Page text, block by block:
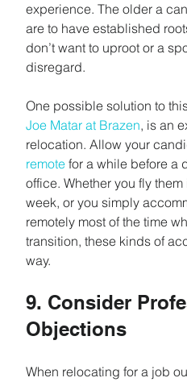
experience. The older a
are to have established
don’t want to uproot or a
disregard.
One possible solution to
Joe Matar at Brazen, is an
relocation. Allow your
remote for a while before a
office. Whether you fly
week, or you simply
remotely most of the time
transition, these kinds of
way.
9. Consider
Objections
When relocating for a job